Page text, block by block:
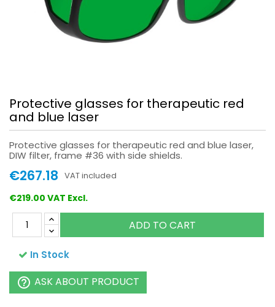
Protective glasses for therapeutic red
and blue laser
Protective glasses for therapeutic red and blue laser,
DIW filter, frame #36 with side shields.
€267.18 VAT included
€219.00 VAT Excl.
ADD TO CART
In Stock
help_outline ASK ABOUT PRODUCT